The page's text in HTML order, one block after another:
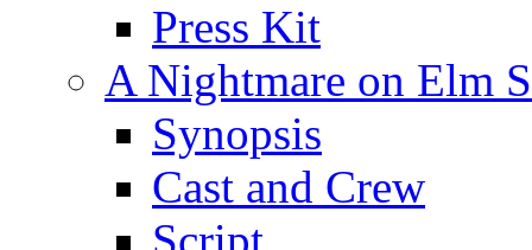
Press Kit
A Nightmare on Elm
Synopsis
Cast and Crew